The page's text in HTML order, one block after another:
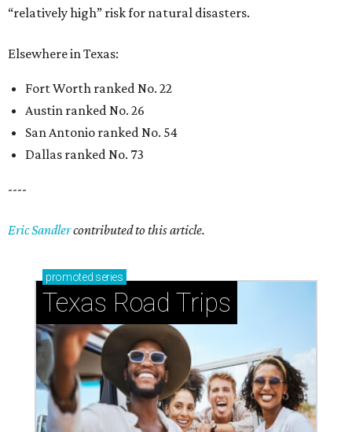
“relatively high” risk for natural disasters.
Elsewhere in Texas:
Fort Worth ranked No. 22
Austin ranked No. 26
San Antonio ranked No. 54
Dallas ranked No. 73
----
Eric Sandlercontributed to this article.
promoted series
Texas Road Trips